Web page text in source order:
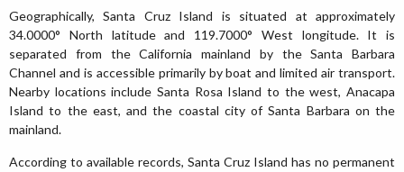
Geographically, Santa Cruz Island is situated at approximately
34.0000° North latitude and 119.7000° West longitude. It is
separated from the California mainland by the Santa Barbara
Channel and is accessible primarily by boat and limited air transport.
Nearby locations include Santa Rosa Island to the west, Anacapa
Island to the east, and the coastal city of Santa Barbara on the
mainland.
According to available records, Santa Cruz Island has no permanent